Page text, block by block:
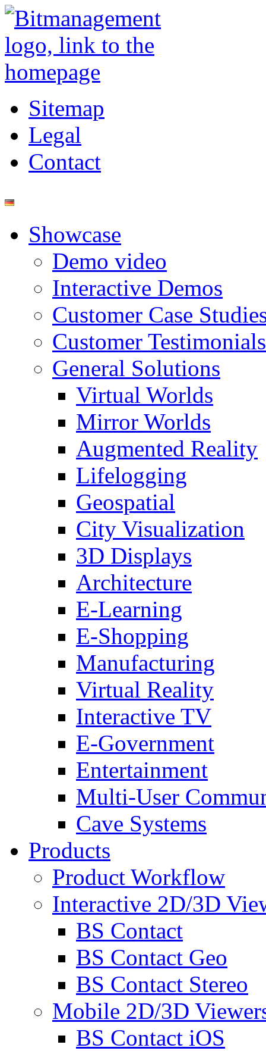
Sitemap
Legal
Contact
Showcase
Demo video
Interactive Demos
Customer Case
Customer Testimonials
General Solutions
Virtual Worlds
Mirror Worlds
Augmented Reality
Lifelogging
Geospatial
City Visualization
3D Displays
Architecture
E-Learning
E-Shopping
Manufacturing
Virtual Reality
Interactive TV
E-Government
Entertainment
Multi-User
Cave Systems
Products
Product Workflow
Interactive 2D/3D
BS Contact
BS Contact Geo
BS Contact Stereo
Mobile 2D/3D
BS Contact iOS